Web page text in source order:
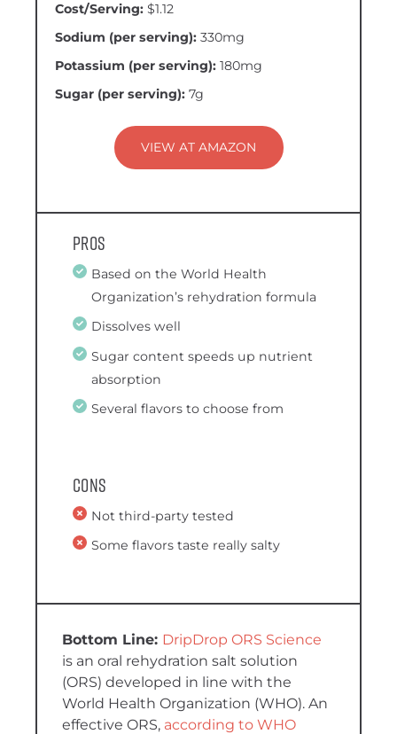
Cost/Serving: $1.12
Sodium (per serving): 330mg
Potassium (per serving): 180mg
Sugar (per serving): 7g
VIEW AT AMAZON
Pros
Based on the World Health
Organization’s rehydration formula
Dissolves well
Sugar content speeds up nutrient
absorption
Several flavors to choose from
Cons
Not third-party tested
Some flavors taste really salty
DripDrop ORS Science
is an oral rehydration salt solution
(ORS) developed in line with the
World Health Organization (WHO). An
effective ORS, according to WHO